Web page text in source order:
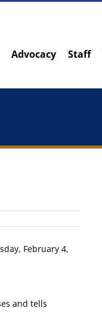
Advocacy Staff
February 4,
and tells